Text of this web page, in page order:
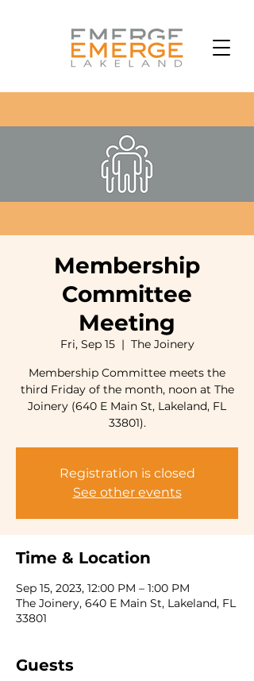
Membership
Committee
Meeting
Fri, Sep 15
  |
The Joinery
Membership Committee meets the
third Friday of the month, noon at The
Joinery (640 E Main St, Lakeland, FL
33801).
Registration is closed
See other events
Time & Location
Sep 15, 2023, 12:00 PM – 1:00 PM
The Joinery, 640 E Main St, Lakeland, FL
33801
Guests